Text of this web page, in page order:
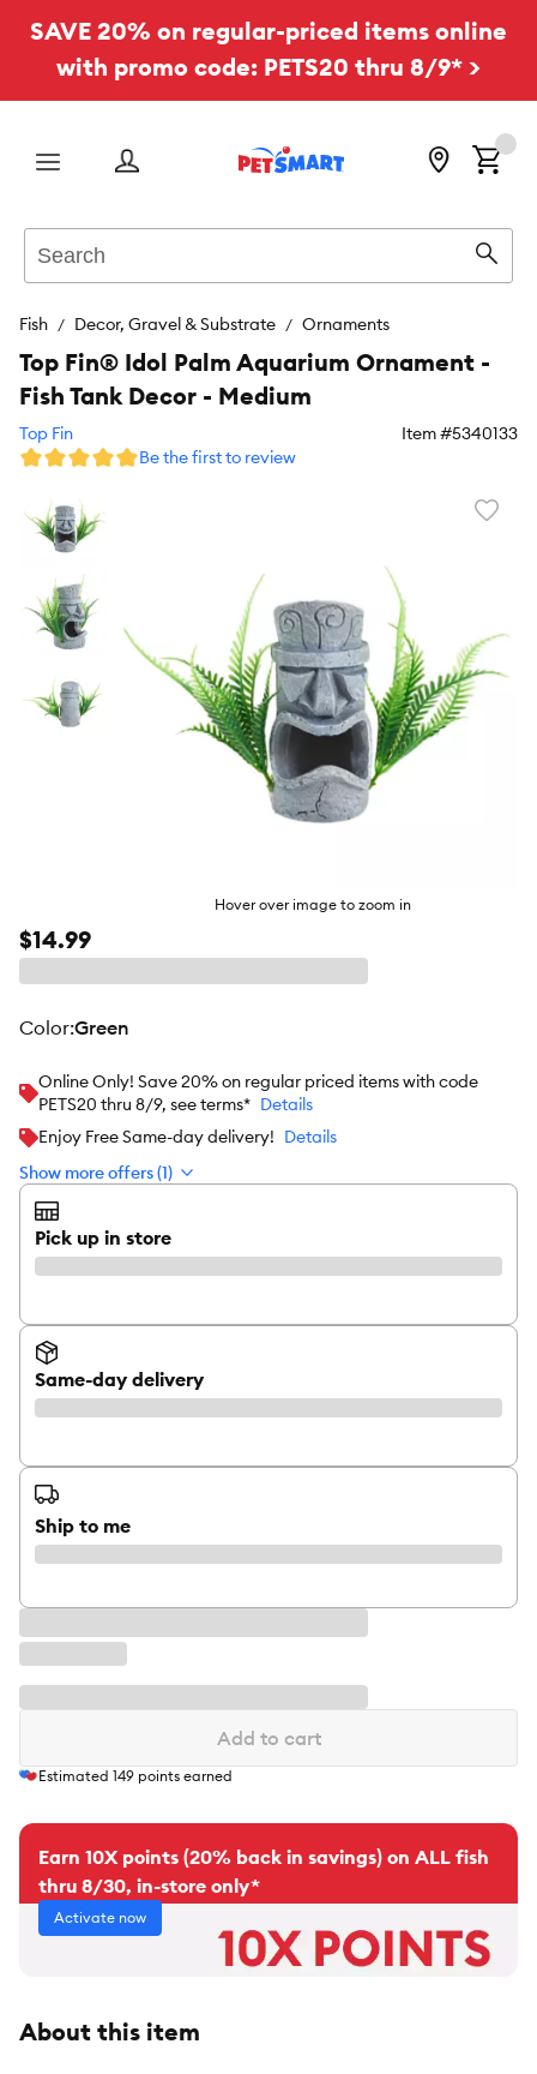
SAVE 20% on regular-priced items online
with promo code: PETS20 thru 8/9* >
Menu
Fish Decor, Gravel & Substrate Ornaments
Hover over image to zoom in
Top Fin® Idol Palm Aquarium Ornament -
Fish Tank Decor - Medium
Top Fin Item #5340133
Be the first to review
$14.99
color:Green
Online Only! Save 20% on regular priced items with code
PETS20 thru 8/9, see terms* Details
Enjoy Free Same-day delivery! Details
Show more offers (1)
Pick up in store
Same-day delivery
Ship to me
Add to cart
Estimated 149 points earned
Earn 10X points (20% back in savings) on ALL fish
thru 8/30, in-store only*
Activate now
About this item